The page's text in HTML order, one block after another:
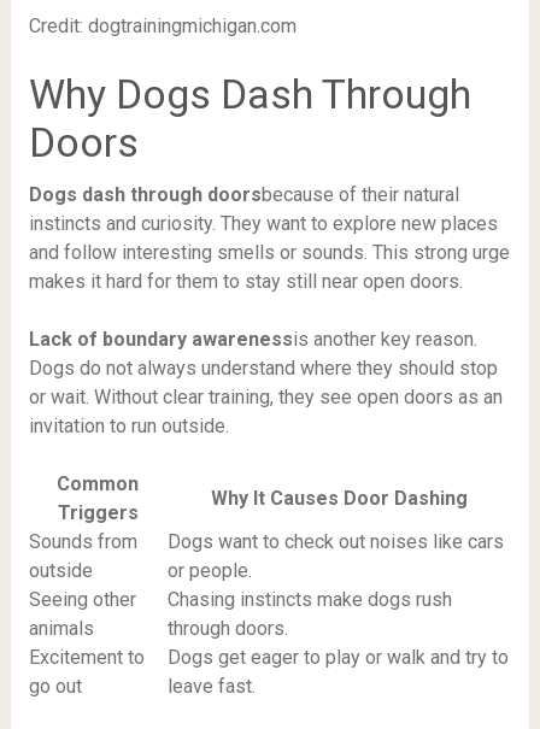
Credit: dogtrainingmichigan.com
Why Dogs Dash Through
Doors
Dogs dash through doorsbecause of their natural
instincts and curiosity. They want to explore new places
and follow interesting smells or sounds. This strong urge
makes it hard for them to stay still near open doors.
Lack of boundary awarenessis another key reason.
Dogs do not always understand where they should stop
or wait. Without clear training, they see open doors as an
invitation to run outside.
Common
Triggers
Why It Causes Door Dashing
Sounds from
outside
Dogs want to check out noises like cars
or people.
Seeing other
animals
Chasing instincts make dogs rush
through doors.
Excitement to
go out
Dogs get eager to play or walk and try to
leave fast.